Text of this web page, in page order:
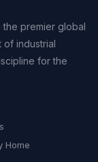
the premier global
industrial
for the
Home